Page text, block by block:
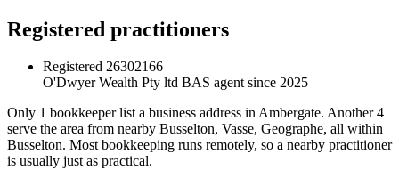
Registered practitioners
Registered 26302166
O'Dwyer Wealth Pty ltd BAS agent since 2025
Only 1 bookkeeper list a business address in Ambergate. Another 4
serve the area from nearby Busselton, Vasse, Geographe, all within
Busselton. Most bookkeeping runs remotely, so a nearby practitioner
is usually just as practical.